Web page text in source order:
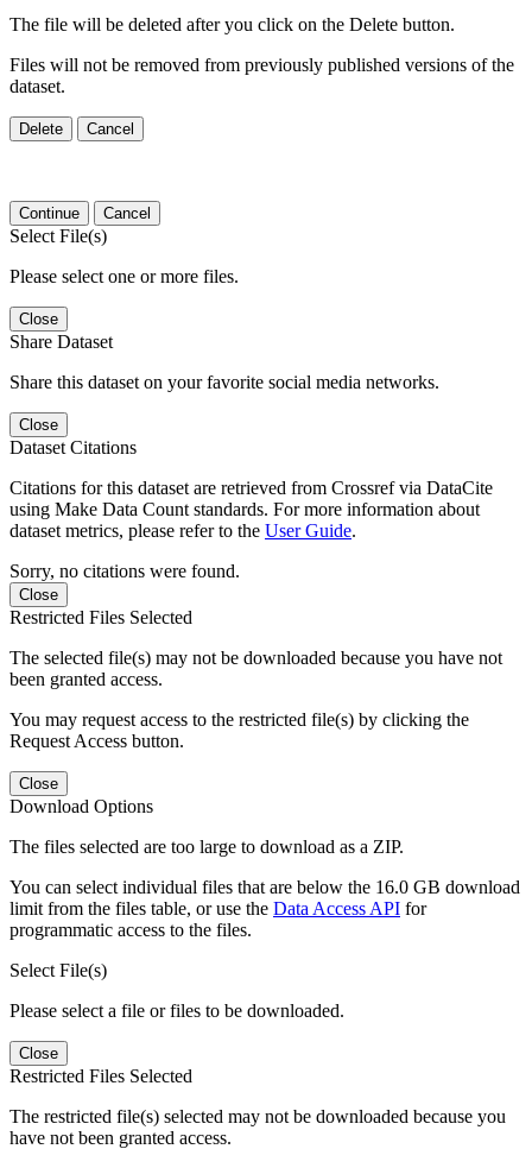
The file will be deleted after you click on the Delete button.
Files will not be removed from previously published versions of the
dataset.
Delete Cancel
Continue Cancel
Select File(s)
Please select one or more files.
Close
Share Dataset
Share this dataset on your favorite social media networks.
Close
Dataset Citations
Citations for this dataset are retrieved from Crossref via DataCite
using Make Data Count standards. For more information about
dataset metrics, please refer to the User Guide.
Sorry, no citations were found.
Close
Restricted Files Selected
The selected file(s) may not be downloaded because you have not
been granted access.
You may request access to the restricted file(s) by clicking the
Request Access button.
Close
Download Options
The files selected are too large to download as a ZIP.
You can select individual files that are below the 16.0 GB download
limit from the files table, or use the Data Access API for
programmatic access to the files.
Select File(s)
Please select a file or files to be downloaded.
Close
Restricted Files Selected
The restricted file(s) selected may not be downloaded because you
have not been granted access.